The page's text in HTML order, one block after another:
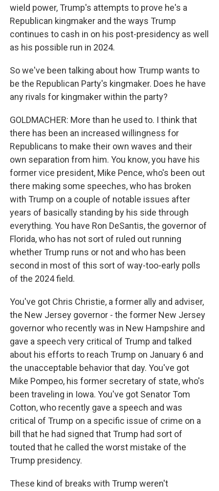
wield power, Trump's attempts to prove he's a
Republican kingmaker and the ways Trump
continues to cash in on his post-presidency as well
as his possible run in 2024.
So we've been talking about how Trump wants to
be the Republican Party's kingmaker. Does he have
any rivals for kingmaker within the party?
GOLDMACHER: More than he used to. I think that
there has been an increased willingness for
Republicans to make their own waves and their
own separation from him. You know, you have his
former vice president, Mike Pence, who's been out
there making some speeches, who has broken
with Trump on a couple of notable issues after
years of basically standing by his side through
everything. You have Ron DeSantis, the governor of
Florida, who has not sort of ruled out running
whether Trump runs or not and who has been
second in most of this sort of way-too-early polls
of the 2024 field.
You've got Chris Christie, a former ally and adviser,
the New Jersey governor - the former New Jersey
governor who recently was in New Hampshire and
gave a speech very critical of Trump and talked
about his efforts to reach Trump on January 6 and
the unacceptable behavior that day. You've got
Mike Pompeo, his former secretary of state, who's
been traveling in Iowa. You've got Senator Tom
Cotton, who recently gave a speech and was
critical of Trump on a specific issue of crime on a
bill that he had signed that Trump had sort of
touted that he called the worst mistake of the
Trump presidency.
These kind of breaks with Trump weren't